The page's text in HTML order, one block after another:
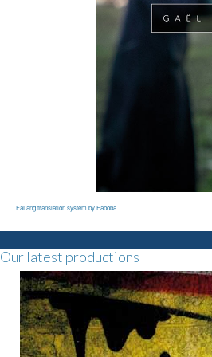
FaLang translation system by Faboba
Our latest productions